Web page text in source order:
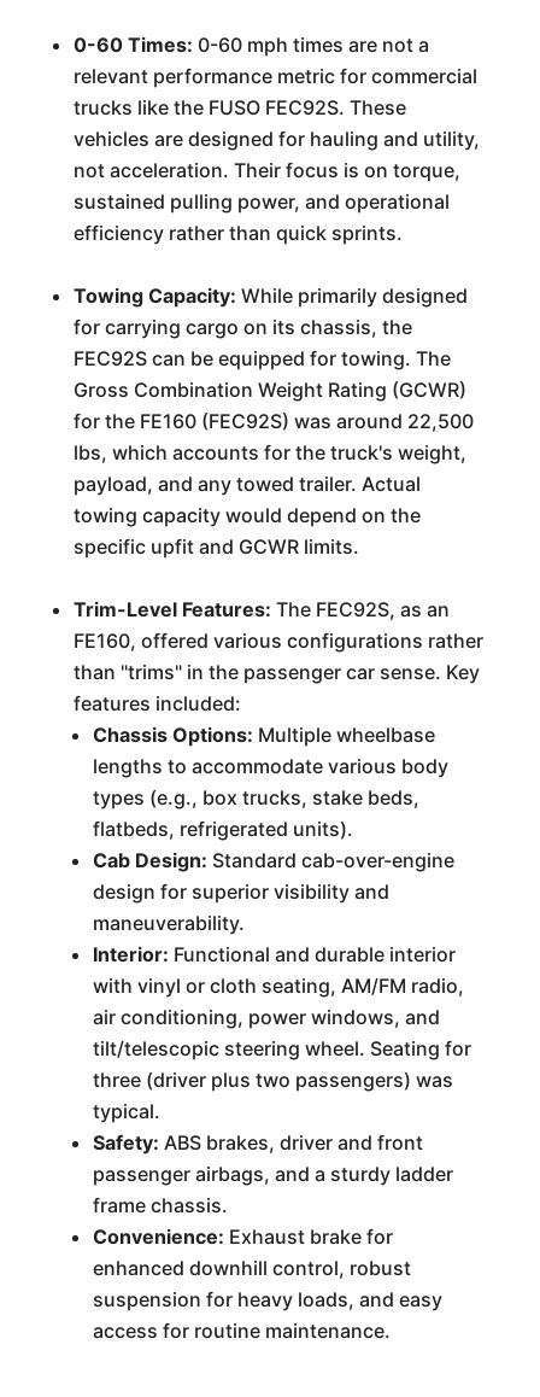
0-60 Times: 0-60 mph times are not a
relevant performance metric for commercial
trucks like the FUSO FEC92S. These
vehicles are designed for hauling and utility,
not acceleration. Their focus is on torque,
sustained pulling power, and operational
efficiency rather than quick sprints.
Towing Capacity: While primarily designed
for carrying cargo on its chassis, the
FEC92S can be equipped for towing. The
Gross Combination Weight Rating (GCWR)
for the FE160 (FEC92S) was around 22,500
lbs, which accounts for the truck's weight,
payload, and any towed trailer. Actual
towing capacity would depend on the
specific upfit and GCWR limits.
Trim-Level Features: The FEC92S, as an
FE160, offered various configurations rather
than "trims" in the passenger car sense. Key
features included:
Chassis Options: Multiple wheelbase
lengths to accommodate various body
types (e.g., box trucks, stake beds,
flatbeds, refrigerated units).
Cab Design: Standard cab-over-engine
design for superior visibility and
maneuverability.
Interior: Functional and durable interior
with vinyl or cloth seating, AM/FM radio,
air conditioning, power windows, and
tilt/telescopic steering wheel. Seating for
three (driver plus two passengers) was
typical.
Safety: ABS brakes, driver and front
passenger airbags, and a sturdy ladder
frame chassis.
Convenience: Exhaust brake for
enhanced downhill control, robust
suspension for heavy loads, and easy
access for routine maintenance.